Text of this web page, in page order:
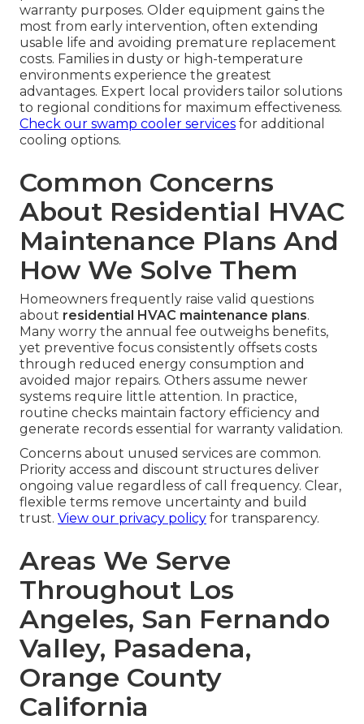
warranty purposes. Older equipment gains the
most from early intervention, often extending
usable life and avoiding premature replacement
costs. Families in dusty or high-temperature
environments experience the greatest
advantages. Expert local providers tailor solutions
to regional conditions for maximum effectiveness.
Check our swamp cooler services for additional
cooling options.
Common Concerns
About Residential HVAC
Maintenance Plans And
How We Solve Them
Homeowners frequently raise valid questions
about residential HVAC maintenance plans.
Many worry the annual fee outweighs benefits,
yet preventive focus consistently offsets costs
through reduced energy consumption and
avoided major repairs. Others assume newer
systems require little attention. In practice,
routine checks maintain factory efficiency and
generate records essential for warranty validation.
Concerns about unused services are common.
Priority access and discount structures deliver
ongoing value regardless of call frequency. Clear,
flexible terms remove uncertainty and build
trust. View our privacy policy for transparency.
Areas We Serve
Throughout Los
Angeles, San Fernando
Valley, Pasadena,
Orange County
California